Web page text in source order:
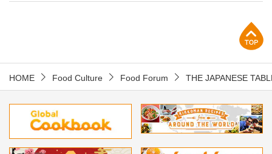
HOME Food Culture Food Forum THE JAPANESE